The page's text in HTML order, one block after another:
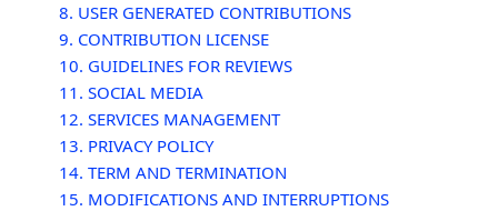
8. USER GENERATED CONTRIBUTIONS
9. CONTRIBUTION LICENSE
10. GUIDELINES FOR REVIEWS
11. SOCIAL MEDIA
12. SERVICES MANAGEMENT
13. PRIVACY POLICY
14. TERM AND TERMINATION
15. MODIFICATIONS AND INTERRUPTIONS